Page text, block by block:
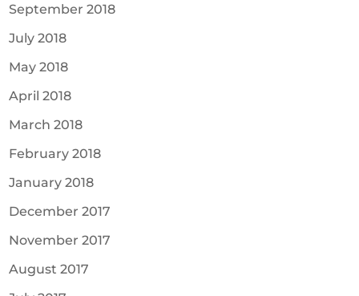
September 2018
July 2018
May 2018
April 2018
March 2018
February 2018
January 2018
December 2017
November 2017
August 2017